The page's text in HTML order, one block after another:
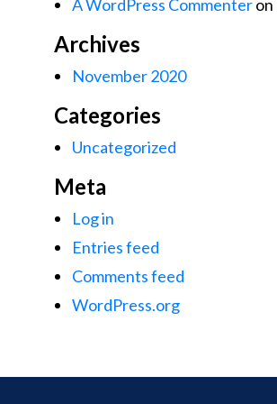
A WordPress Commenteron
Archives
November 2020
Categories
Uncategorized
Meta
Log in
Entries feed
Comments feed
WordPress.org